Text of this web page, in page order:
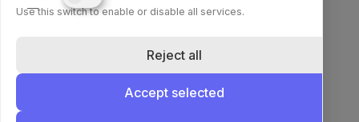
🔗 Read more 🔗
🪶 Dewaffling the Tech Industry
🔗 Read more 🔗
Use this switch to enable or disable all services.
Reject all
Accept selected